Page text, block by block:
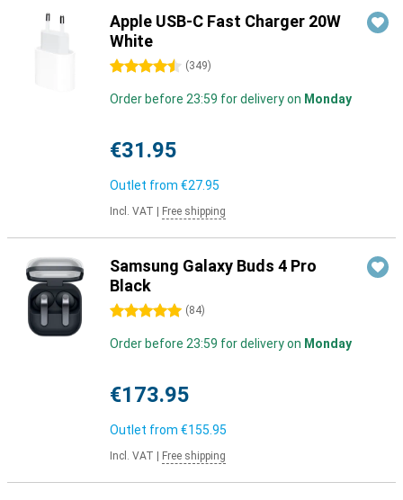
Apple USB-C Fast Charger 20W
White
4.5 stars (349)
Order before 23:59 for delivery on Monday
€31.95
Outlet from €27.95
Incl. VAT Free shipping
Samsung Galaxy Buds 4 Pro
Black
5 stars (84)
Order before 23:59 for delivery on Monday
€173.95
Outlet from €155.95
Incl. VAT Free shipping